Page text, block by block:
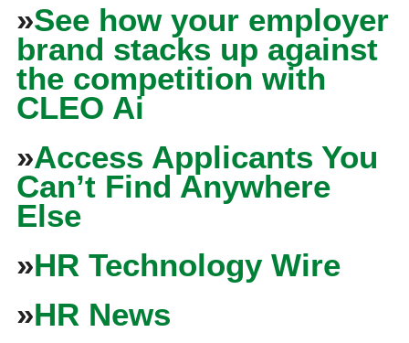
»See how your employer
brand stacks up against
the competition with
CLEO Ai
»Access Applicants You
Can’t Find Anywhere
Else
»HR Technology Wire
»HR News